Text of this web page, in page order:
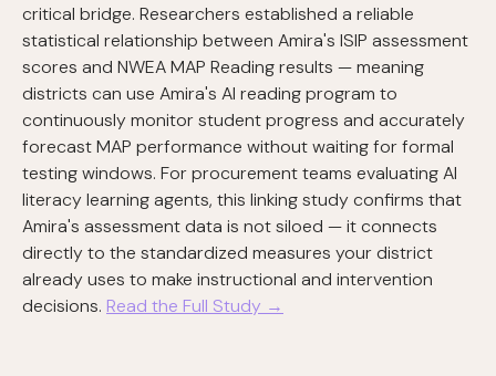
critical bridge. Researchers established a reliable
statistical relationship between Amira's ISIP assessment
scores and NWEA MAP Reading results — meaning
districts can use Amira's AI reading program to
continuously monitor student progress and accurately
forecast MAP performance without waiting for formal
testing windows. For procurement teams evaluating AI
literacy learning agents, this linking study confirms that
Amira's assessment data is not siloed — it connects
directly to the standardized measures your district
already uses to make instructional and intervention
decisions. Read the Full Study →